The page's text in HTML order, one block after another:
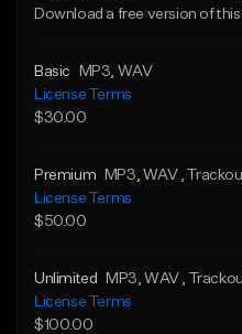
Download a free version of
Basic MP3 , WAV
License Terms
$30.00
Premium MP3 , WAV ,
License Terms
$50.00
Unlimited MP3 , WAV
,
License Terms
$100.00